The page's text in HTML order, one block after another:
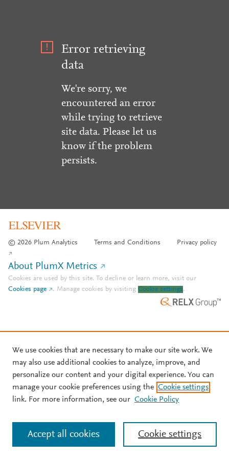
Error retrieving
data
We're sorry, we
encountered an error
while trying to retrieve
site data. Please let us
know if the problem
persists.
© 2026 Plum Analytics Terms and Conditions Privacy policy
About PlumX Metrics
Cookies are used by this site. To decline or learn more, visit our
Cookies page
. Manage cookies by visiting Cookie settings.
We use cookies that are necessary to make our site work. We
may also use additional cookies to analyze, improve, and
personalize our content and your digital experience. You can
manage your cookie preferences using the Cookie settings
link. For more information, see our Cookie Policy
Cookie settings
Accept all cookies